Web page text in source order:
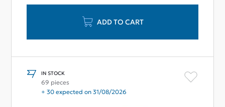
ADD TO CART
IN STOCK
69 pieces
+ 30 expected on 31/08/2026